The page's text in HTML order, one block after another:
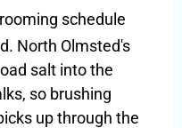
schedule
North Olmsted's
salt into the
so brushing
up through the